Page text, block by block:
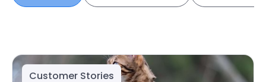
Customer Stories